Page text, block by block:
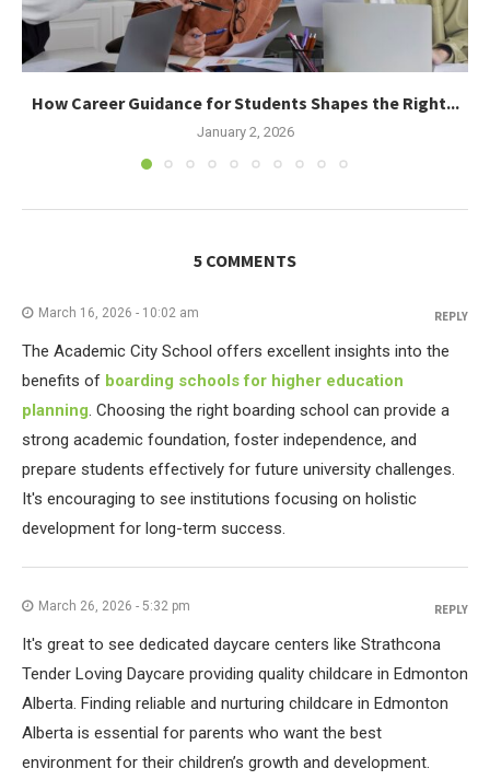
How Career Guidance for Students Shapes the Right...
January 2, 2026
5 COMMENTS
March 16, 2026 - 10:02 am
The Academic City School offers excellent insights into the
benefits of boarding schools for higher education
planning . Choosing the right boarding school can provide a
strong academic foundation, foster independence, and
prepare students effectively for future university challenges.
It's encouraging to see institutions focusing on holistic
development for long-term success.
REPLY
March 26, 2026 - 5:32 pm
It's great to see dedicated daycare centers like Strathcona
Tender Loving Daycare providing quality childcare in Edmonton
Alberta. Finding reliable and nurturing childcare in Edmonton
Alberta is essential for parents who want the best
environment for their children’s growth and development.
REPLY